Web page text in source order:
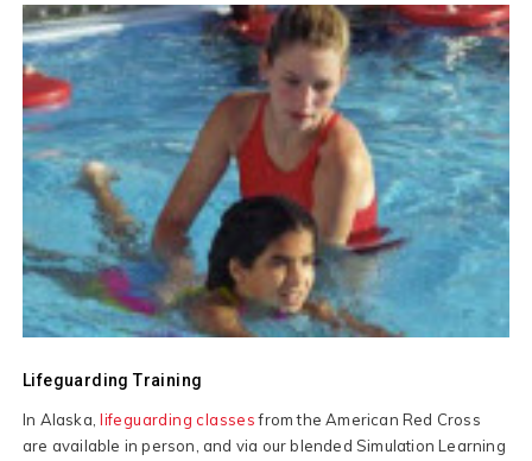
Lifeguarding Training
In Alaska,lifeguarding classesfrom the American Red Cross
are available in person, and via our blended Simulation Learning